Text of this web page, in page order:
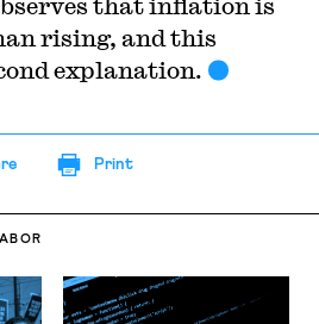
rising, and this
explanation.
Print